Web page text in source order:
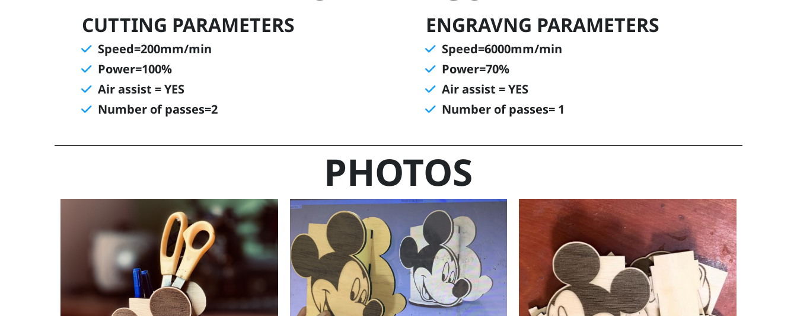
CUTTING PARAMETERS
Speed=200mm/min
Power=100%
Air assist = YES
Number of passes=2
ENGRAVNG PARAMETERS
Speed=6000mm/min
Power=70%
Air assist = YES
Number of passes= 1
PHOTOS